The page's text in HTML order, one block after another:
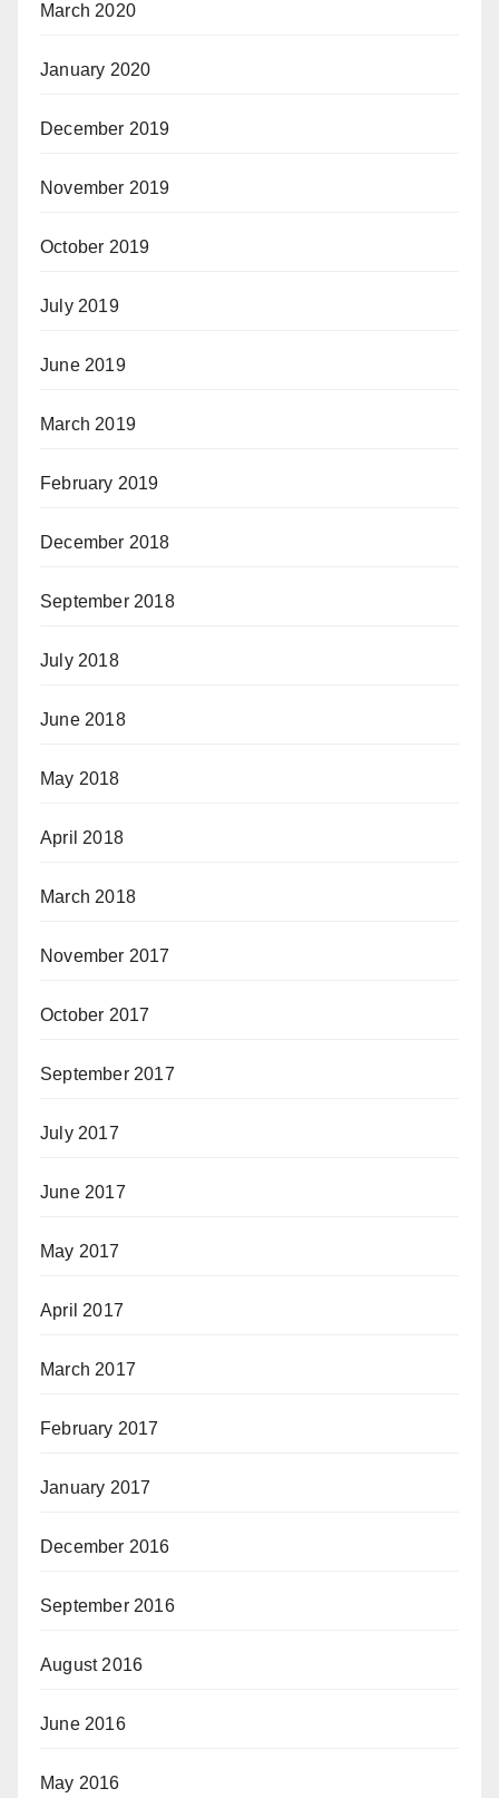
March 2020
January 2020
December 2019
November 2019
October 2019
July 2019
June 2019
March 2019
February 2019
December 2018
September 2018
July 2018
June 2018
May 2018
April 2018
March 2018
November 2017
October 2017
September 2017
July 2017
June 2017
May 2017
April 2017
March 2017
February 2017
January 2017
December 2016
September 2016
August 2016
June 2016
May 2016